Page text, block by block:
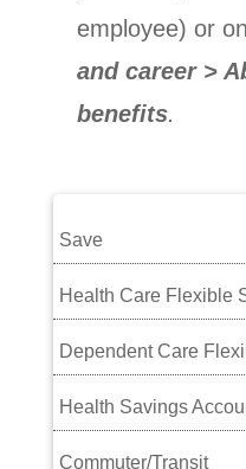
employee) or on
and career >
benefits.
Save
Health Care Flexible
Dependent Care
Health Savings
Commuter/Transit